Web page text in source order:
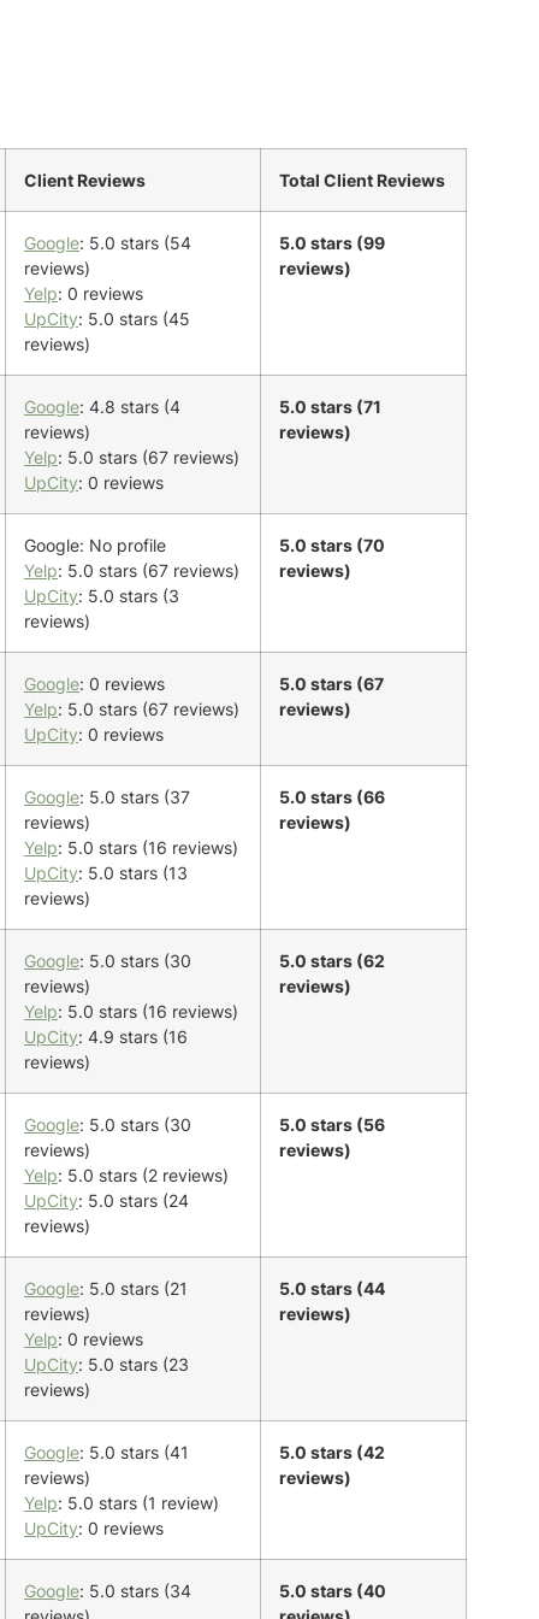
Client Reviews Total Client Reviews
Google: 5.0 stars (54
reviews)
Yelp: 0 reviews
UpCity: 5.0 stars (45
reviews)
5.0 stars (99
reviews)
Google: 4.8 stars (4
reviews)
Yelp: 5.0 stars (67 reviews)
UpCity: 0 reviews
5.0 stars (71
reviews)
Google: No profile
Yelp: 5.0 stars (67 reviews)
UpCity: 5.0 stars (3
reviews)
5.0 stars (70
reviews)
Google: 0 reviews
Yelp: 5.0 stars (67 reviews)
UpCity: 0 reviews
5.0 stars (67
reviews)
Google: 5.0 stars (37
reviews)
Yelp: 5.0 stars (16 reviews)
UpCity: 5.0 stars (13
reviews)
5.0 stars (66
reviews)
Google: 5.0 stars (30
reviews)
Yelp: 5.0 stars (16 reviews)
UpCity: 4.9 stars (16
reviews)
5.0 stars (62
reviews)
Google: 5.0 stars (30
reviews)
Yelp: 5.0 stars (2 reviews)
UpCity: 5.0 stars (24
reviews)
5.0 stars (56
reviews)
Google: 5.0 stars (21
reviews)
Yelp: 0 reviews
UpCity: 5.0 stars (23
reviews)
5.0 stars (44
reviews)
Google: 5.0 stars (41
reviews)
Yelp: 5.0 stars (1 review)
UpCity: 0 reviews
5.0 stars (42
reviews)
Google: 5.0 stars (34
5.0 stars (40